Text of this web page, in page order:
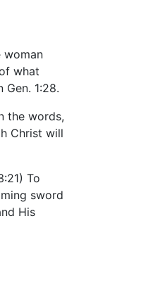
woman
what
1:28.
the words,
Christ will
To
sword
His